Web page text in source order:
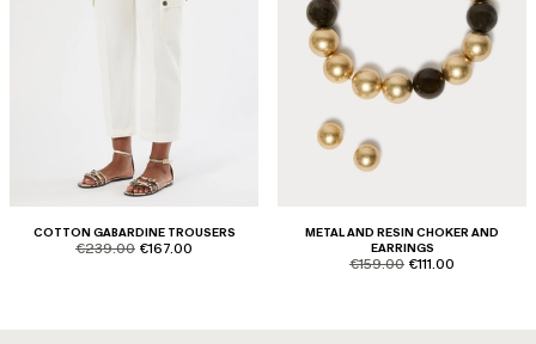
COTTON GABARDINE TROUSERS
product.price.original
€239.00 product.price.sale
€167.00
METAL AND RESIN CHOKER AND
EARRINGS
product.price.original
€159.00 product.price.sale
€111.00